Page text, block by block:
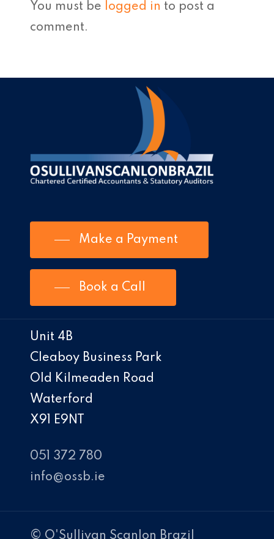
You must be logged in to post a
comment.
Make a Payment
Book a Call
Unit 4B
Cleaboy Business Park
Old Kilmeaden Road
Waterford
X91 E9NT
051 372 780
info@ossb.ie
© O'Sullivan Scanlon Brazil